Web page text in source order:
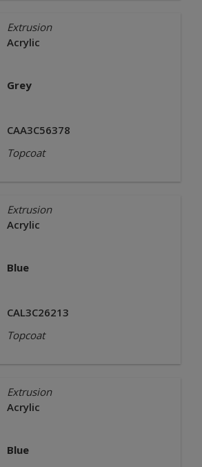
Extrusion
Acrylic
Grey
CAA3C56378
Topcoat
Extrusion
Acrylic
Blue
CAL3C26213
Topcoat
Extrusion
Acrylic
Blue